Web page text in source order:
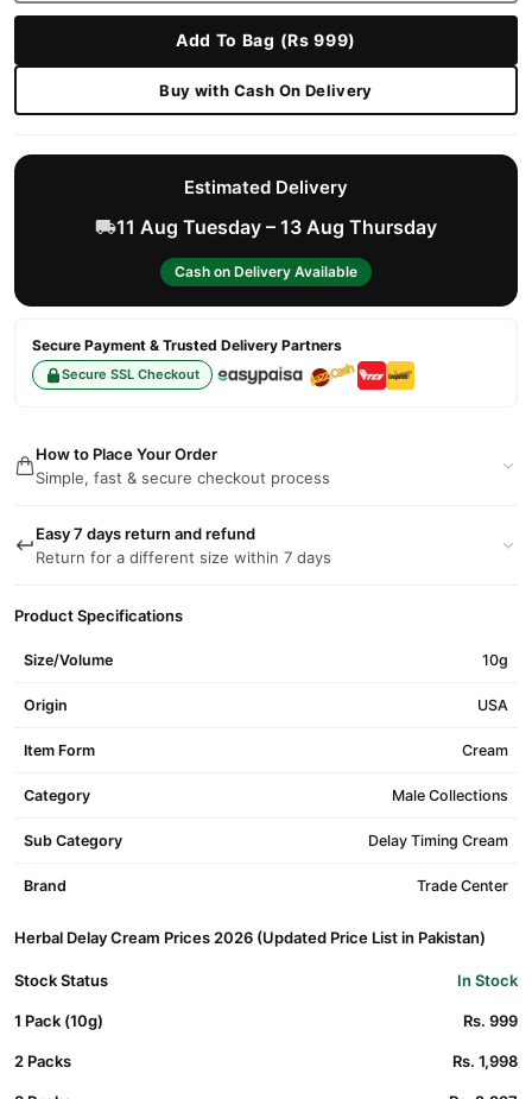
Add To Bag (Rs 999)
Buy with Cash On Delivery
Estimated Delivery
11 Aug Tuesday – 13 Aug Thursday
Cash on Delivery Available
Secure Payment & Trusted Delivery Partners
Secure SSL Checkout
How to Place Your Order
Simple, fast & secure checkout process
Easy 7 days return and refund
Return for a different size within 7 days
Product Specifications
Size/Volume 10g
Origin USA
Item Form Cream
Category Male Collections
Sub Category Delay Timing Cream
Brand Trade Center
Herbal Delay Cream Prices 2026 (Updated Price List in Pakistan)
Stock Status In Stock
1 Pack (10g) Rs. 999
2 Packs Rs. 1,998